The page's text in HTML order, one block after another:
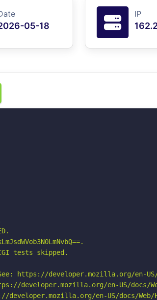
05-18
IP
tests skipped.
developer.mozilla.org/en-US/
en-US/docs/
en-US/docs/Web/